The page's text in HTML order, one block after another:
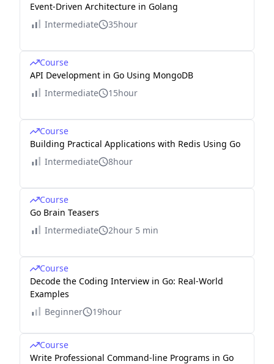
Event-Driven Architecture in Golang
Intermediate
35hour
Course
API Development in Go Using MongoDB
Intermediate
15hour
Course
Building Practical Applications with Redis Using Go
Intermediate
8hour
Course
Go Brain Teasers
Intermediate
2hour 5 min
Course
Decode the Coding Interview in Go: Real-World
Examples
Beginner
19hour
Course
Write Professional Command-line Programs in Go